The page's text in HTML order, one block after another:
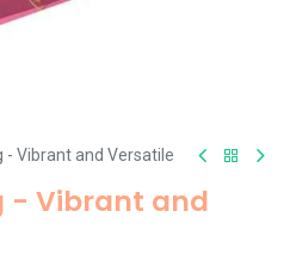
- Vibrant and Versatile
- Vibrant and